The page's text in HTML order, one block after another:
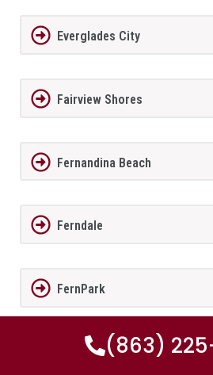
Everglades City
Fairview Shores
Fernandina Beach
Ferndale
FernPark
Flagler Beach(863)